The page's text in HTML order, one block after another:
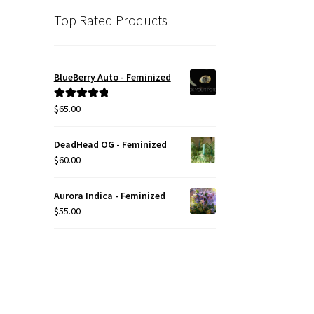
Top Rated Products
BlueBerry Auto - Feminized
Rated5.00
$65.00
DeadHead OG - Feminized
$60.00
Aurora Indica - Feminized
$55.00